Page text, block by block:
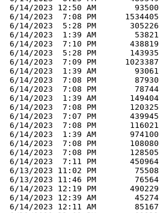
6/14/2023 12:50 AM        93500
6/14/2023  7:08 PM      1534405
6/14/2023  5:28 PM       305226
6/14/2023  1:39 AM        53821
6/14/2023  7:10 PM       438819
6/14/2023  5:28 PM       143935
6/14/2023  7:09 PM      1023387
6/14/2023  1:39 AM        93061
6/14/2023  7:08 PM        87930
6/14/2023  7:08 PM        78744
6/14/2023  1:39 AM       149404
6/14/2023  7:08 PM       120325
6/14/2023  7:07 PM       439945
6/14/2023  7:08 PM       116021
6/14/2023  1:39 AM       974100
6/14/2023  7:08 PM       108080
6/14/2023  7:08 PM       128505
6/14/2023  7:11 PM       450964
6/13/2023 11:02 PM        75508
6/13/2023 11:46 PM        76564
6/14/2023 12:19 PM       490229
6/14/2023 12:39 AM        45274
6/14/2023 12:11 AM        85167